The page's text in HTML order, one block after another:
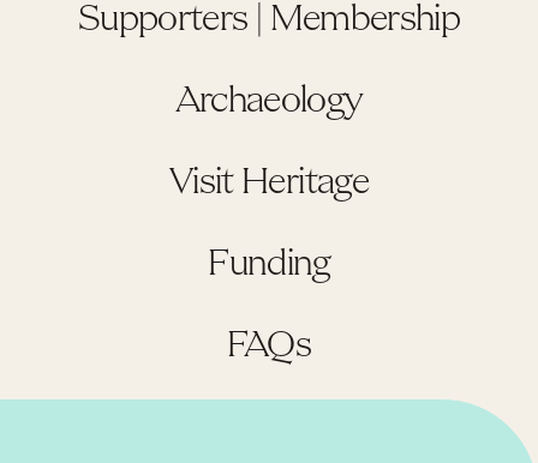
Supporters | Membership
Archaeology
Visit Heritage
Funding
FAQs